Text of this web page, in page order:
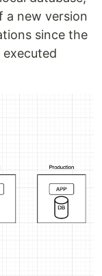
a new version
since the
executed